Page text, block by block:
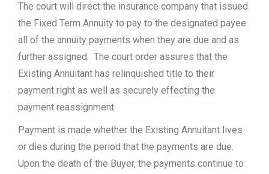
The court will direct the insurance company that issued
the Fixed Term Annuity to pay to the designated payee
all of the annuity payments when they are due and as
further assigned. The court order assures that the
Existing Annuitant has relinquished title to their
payment right as well as securely effecting the
payment reassignment.
Payment is made whether the Existing Annuitant lives
or dies during the period that the payments are due.
Upon the death of the Buyer, the payments continue to